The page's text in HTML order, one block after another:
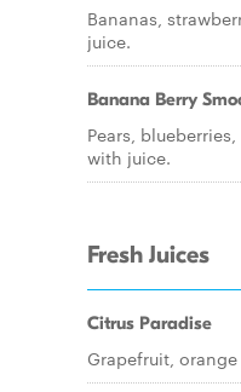
Bananas,
juice.
Banana Berry
Pears,
with juice.
Fresh Juices
Citrus Paradise
Grapefruit,